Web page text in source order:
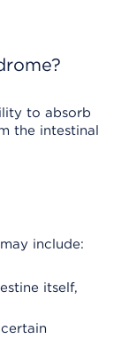
to absorb
the intestinal
include:
itself,